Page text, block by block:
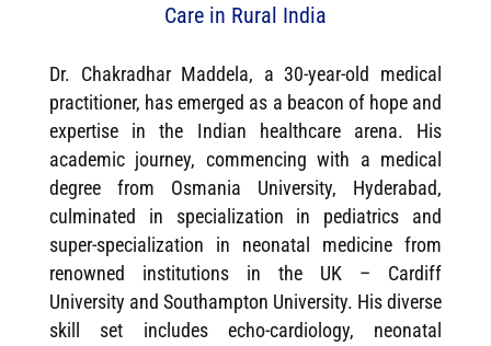
Care in Rural India
Dr. Chakradhar Maddela, a 30-year-old medical
practitioner, has emerged as a beacon of hope and
expertise in the Indian healthcare arena. His
academic journey, commencing with a medical
degree from Osmania University, Hyderabad,
culminated in specialization in pediatrics and
super-specialization in neonatal medicine from
renowned institutions in the UK – Cardiff
University and Southampton University. His diverse
skill set includes echo-cardiology, neonatal